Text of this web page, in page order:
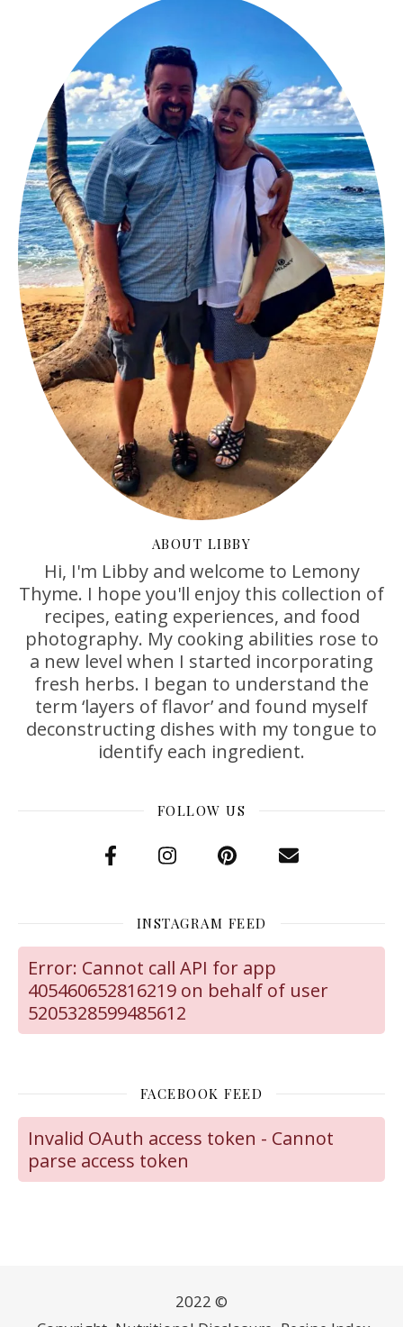
ABOUT LIBBY
Hi, I'm Libby and welcome to Lemony
Thyme. I hope you'll enjoy this collection of
recipes, eating experiences, and food
photography. My cooking abilities rose to
a new level when I started incorporating
fresh herbs. I began to understand the
term ‘layers of flavor’ and found myself
deconstructing dishes with my tongue to
identify each ingredient.
FOLLOW US
INSTAGRAM FEED
Error: Cannot call API for app
405460652816219 on behalf of user
5205328599485612
FACEBOOK FEED
Invalid OAuth access token - Cannot
parse access token
2022 ©